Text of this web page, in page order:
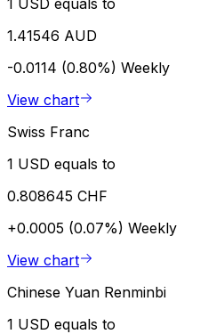
1.41546 AUD
-0.0114 (0.80%) Weekly
View chart
Swiss Franc
1 USD equals to
0.808645 CHF
+0.0005 (0.07%) Weekly
View chart
Chinese Yuan Renminbi
1 USD equals to